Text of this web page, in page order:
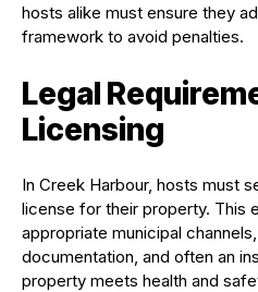
hosts alike must ensure they
framework to avoid penalties.
Legal
Licensing
In Creek Harbour, hosts must
license for their property. This
appropriate municipal
documentation, and often an
property meets health and